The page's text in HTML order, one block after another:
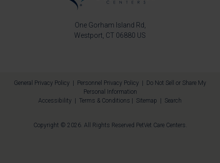
One Gorham Island Rd
Westport CT 06880 US
General Privacy Policy Personnel Privacy Policy
Do Not Sell or Share My
Personal Information
Accessibility
Terms & Conditions Sitemap Search
Copyright © 2026. All Rights Reserved PetVet Care Centers.